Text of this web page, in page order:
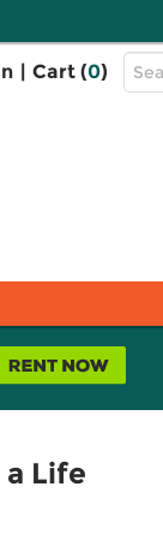
| Cart (0)
Top
Life